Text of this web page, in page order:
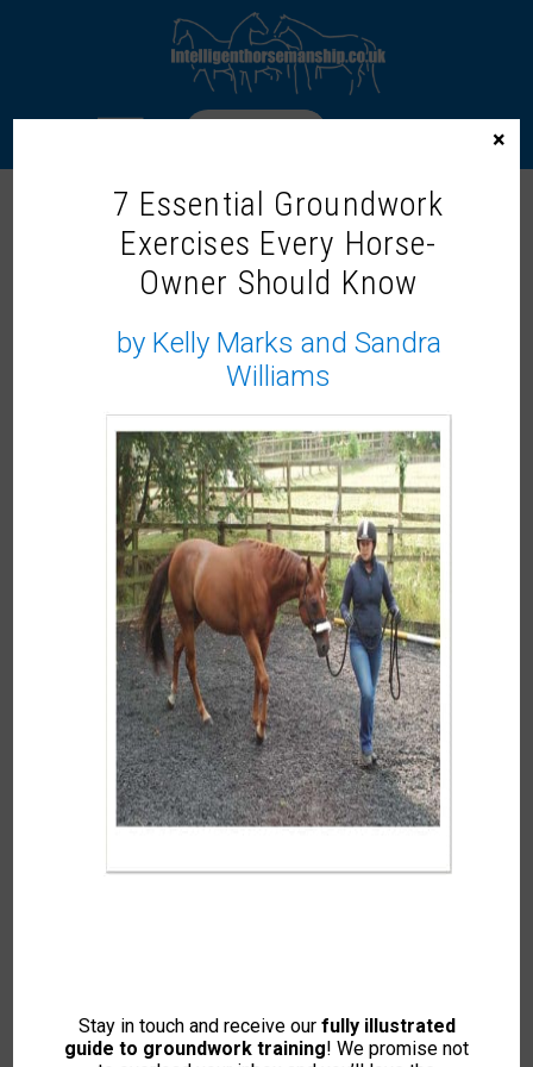
JAYNE ROSS
Spring 2023
To access this content, please signup to
one of our membershipsJOIN NOW
If you already have an account thenLOGIN
7 Essential Groundwork
Exercises Every Horse-
Owner Should Know
by Kelly Marks and Sandra
Williams
Stay in touch and receive our fully illustrated
guide to groundwork training! We promise not
×